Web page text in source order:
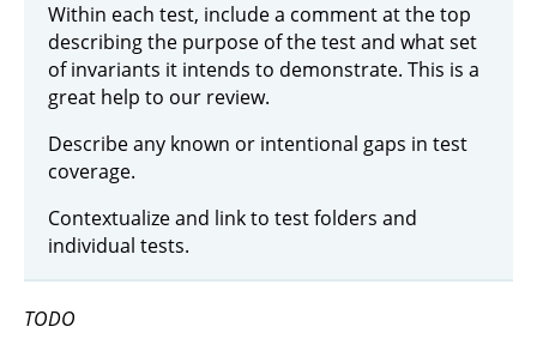
Within each test, include a comment at the top
describing the purpose of the test and what set
of invariants it intends to demonstrate. This is a
great help to our review.
Describe any known or intentional gaps in test
coverage.
Contextualize and link to test folders and
individual tests.
TODO